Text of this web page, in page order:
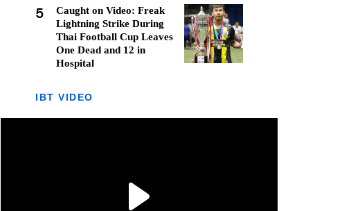
5
Caught on Video: Freak
Lightning Strike During
Thai Football Cup Leaves
One Dead and 12 in
Hospital
IBT VIDEO